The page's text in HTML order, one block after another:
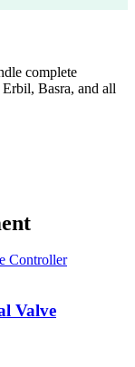
complete
Basra, and all
Valve